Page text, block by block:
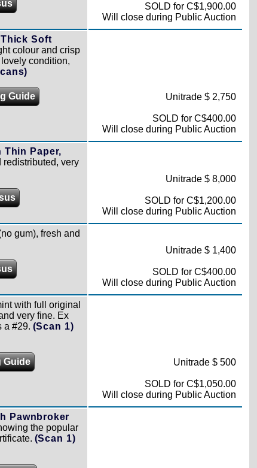
SOLD for C$1,900.00
Will close during Public Auction
Soft
colour and crisp
condition,
Guide
Unitrade $ 2,750
SOLD for C$400.00
Will close during Public Auction
Thin Paper,
very
Unitrade $ 8,000
SOLD for C$1,200.00
Will close during Public Auction
gum), fresh and
Unitrade $ 1,400
SOLD for C$400.00
Will close during Public Auction
with full original
very fine. Ex
a #29. (Scan 1)
Guide
Unitrade $ 500
SOLD for C$1,050.00
Will close during Public Auction
Pawnbroker
the popular
(Scan 1)